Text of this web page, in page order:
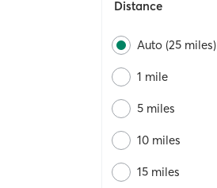
Distance
Auto (25 miles)
1 mile
5 miles
10 miles
15 miles